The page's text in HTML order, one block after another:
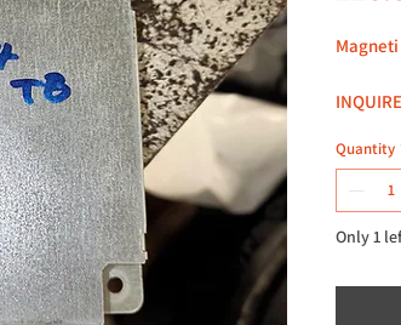
HARROW
HA27HE
Quantity
Only 1